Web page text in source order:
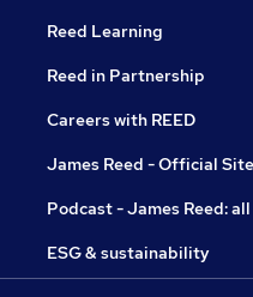
Reed Learning
Reed in Partnership
Careers with REED
James Reed - Official Site
Podcast - James Reed:
ESG & sustainability